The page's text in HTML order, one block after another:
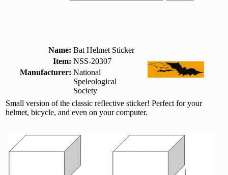
Name: Bat Helmet Sticker
Item: NSS-20307
Manufacturer: National
Speleological
Society
Small version of the classic reflective sticker! Perfect for your
helmet, bicycle, and even on your computer.